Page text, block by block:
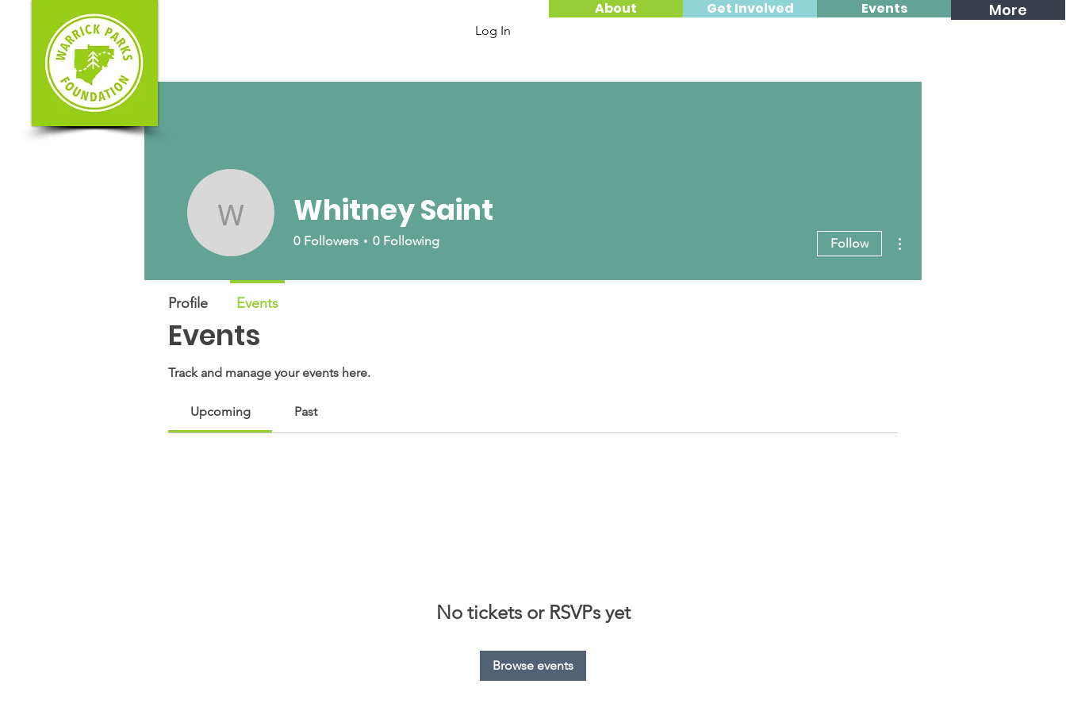
Log In
About Get Involved Events More
Events
Track and manage your events here.
Upcoming Past
No tickets or RSVPs yet
Browse events
Whitney Saint
Whitney Saint
0 Followers 0 Following Follow
Profile Events